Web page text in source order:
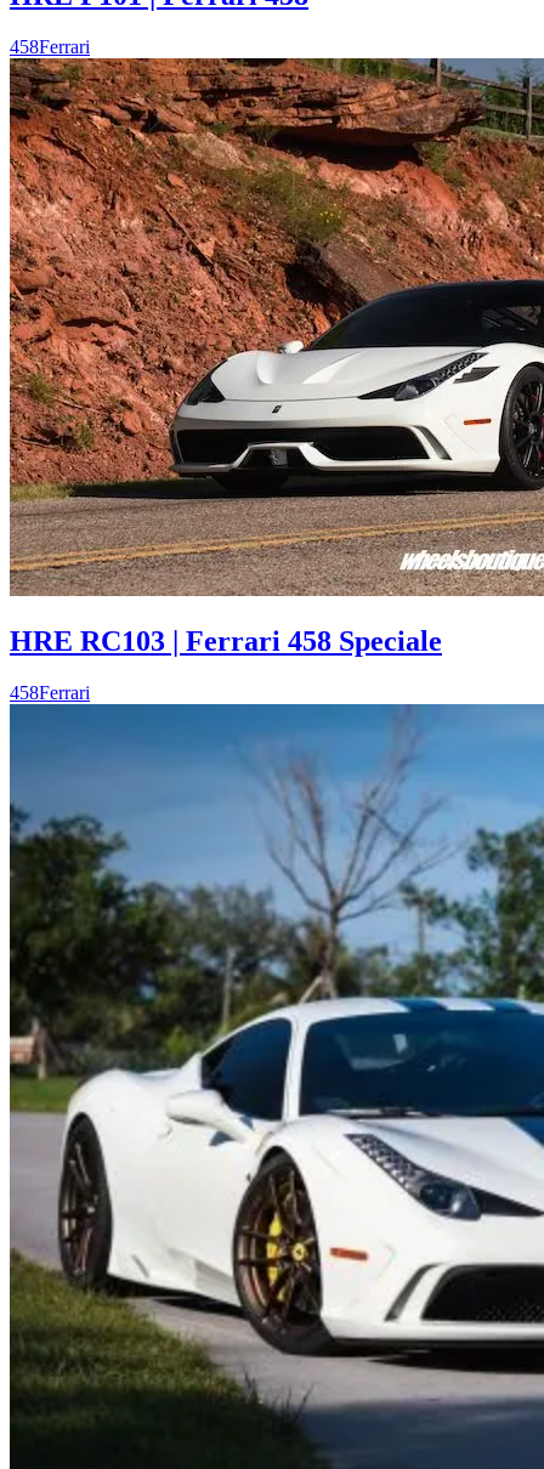
458Ferrari
HRE RC103 | Ferrari 458 Speciale
458Ferrari